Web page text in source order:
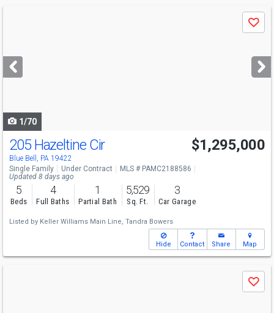
next
buttons
Save
1/70
205 Hazeltine Cir
Blue Bell, PA 19422
$1,295,000
Single Family Under Contract
MLS # PAMC2188586
Updated 8 days ago
5
Beds
4
Full Baths
1
Partial Bath
5,529
Sq. Ft.
3
Car Garage
Listed by Keller Williams Main Line, Tandra Bowers
Hide Contact Share Map
Save